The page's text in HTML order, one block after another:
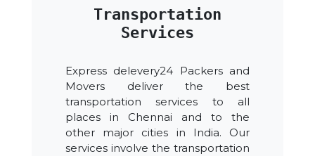
Transportation
Services
Express delevery24 Packers and
Movers deliver the best
transportation services to all
places in Chennai and to the
other major cities in India. Our
services involve the transportation